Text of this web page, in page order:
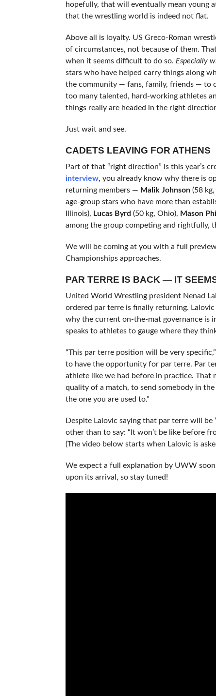
hopefully, that will eventually mean young
that the wrestling world is indeed not flat.
Above all is loyalty. US Greco-Roman
of circumstances, not because of them.
when it seems difficult to do so. Especially
stars who have helped carry things along
the community — fans, family, friends — to
too many talented, hard-working athletes
things really are headed in the right
Just wait and see.
CADETS LEAVING FOR ATHENS
Part of that “right direction” is this year’s
interview, you already know why there is
returning members — Malik Johnson(58 kg,
age-group stars who have more than
Illinois), Lucas Byrd(50 kg, Ohio), Mason
among the group competing and rightfully,
We will be coming at you with a full
Championships approaches.
PAR TERRE IS BACK — IT
United World Wrestling president Nenad
ordered par terre is finally returning.
why the current on-the-mat governance is
speaks to athletes to gauge where they
“This par terre position will be very
to have the opportunity for par terre. Par
athlete like we had before in practice. That
quality of a match, to send somebody in
the one you are used to.”
Despite Lalovic saying that par terre will be
other than to say: “It won’t be like before
(The video below starts when Lalovic is
We expect a full explanation by UWW
upon its arrival, so stay tuned!